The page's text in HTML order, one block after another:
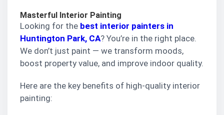
Masterful Interior Painting
Looking for the best interior painters in
Huntington Park, CA? You’re in the right place.
We don’t just paint — we transform moods,
boost property value, and improve indoor quality.
Here are the key benefits of high-quality interior
painting: